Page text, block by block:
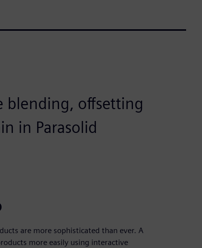
blending, offsetting
in Parasolid
are more sophisticated than ever. A
more easily using interactive